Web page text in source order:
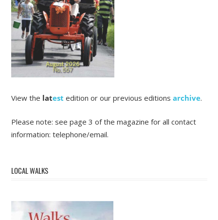
View the latest edition or our previous editions archive.
Please note: see page 3 of the magazine for all contact
information: telephone/email.
LOCAL WALKS